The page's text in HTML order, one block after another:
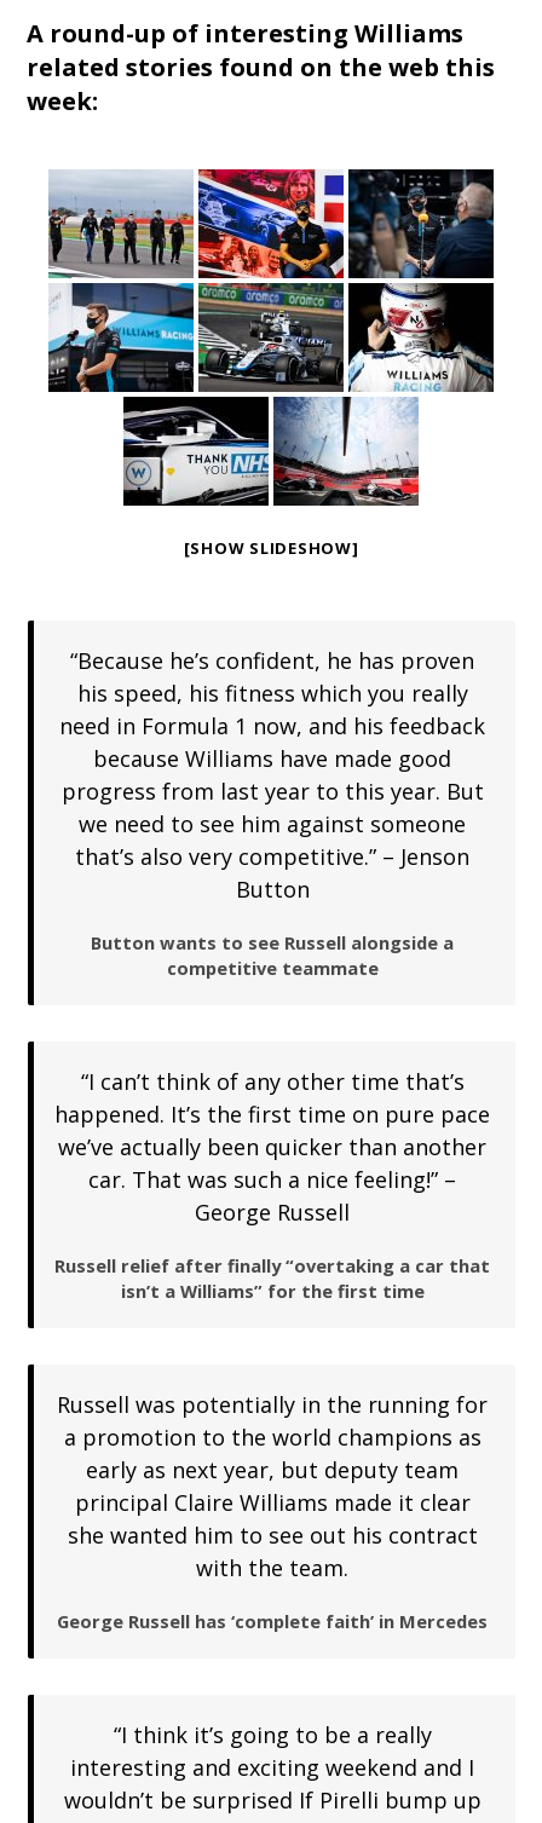
A round-up of interesting Williams
related stories found on the web this
week:
[SHOW SLIDESHOW]
“Because he’s confident, he has proven
his speed, his fitness which you really
need in Formula 1 now, and his feedback
because Williams have made good
progress from last year to this year. But
we need to see him against someone
that’s also very competitive.” – Jenson
Button
Button wants to see Russell alongside a
competitive teammate
“I can’t think of any other time that’s
happened. It’s the first time on pure pace
we’ve actually been quicker than another
car. That was such a nice feeling!” –
George Russell
Russell relief after finally “overtaking a car that
isn’t a Williams” for the first time
Russell was potentially in the running for
a promotion to the world champions as
early as next year, but deputy team
principal Claire Williams made it clear
she wanted him to see out his contract
with the team.
George Russell has ‘complete faith’ in Mercedes
“I think it’s going to be a really
interesting and exciting weekend and I
wouldn’t be surprised If Pirelli bump up